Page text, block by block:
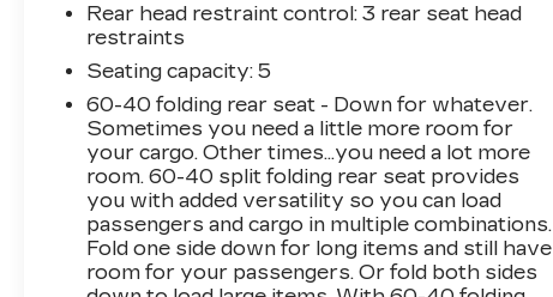
Rear head restraint control: 3 rear seat head
restraints
Seating capacity: 5
60-40 folding rear seat - Down for whatever.
Sometimes you need a little more room for
your cargo. Other times...you need a lot more
room. 60-40 split folding rear seat provides
you with added versatility so you can load
passengers and cargo in multiple combinations.
Fold one side down for long items and still have
room for your passengers. Or fold both sides